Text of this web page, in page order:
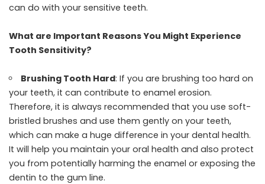
can do with your sensitive teeth.
What are Important Reasons You Might Experience
Tooth Sensitivity?
Brushing Tooth Hard: If you are brushing too hard on
your teeth, it can contribute to enamel erosion.
Therefore, it is always recommended that you use soft-
bristled brushes and use them gently on your teeth,
which can make a huge difference in your dental health.
It will help you maintain your oral health and also protect
you from potentially harming the enamel or exposing the
dentin to the gum line.